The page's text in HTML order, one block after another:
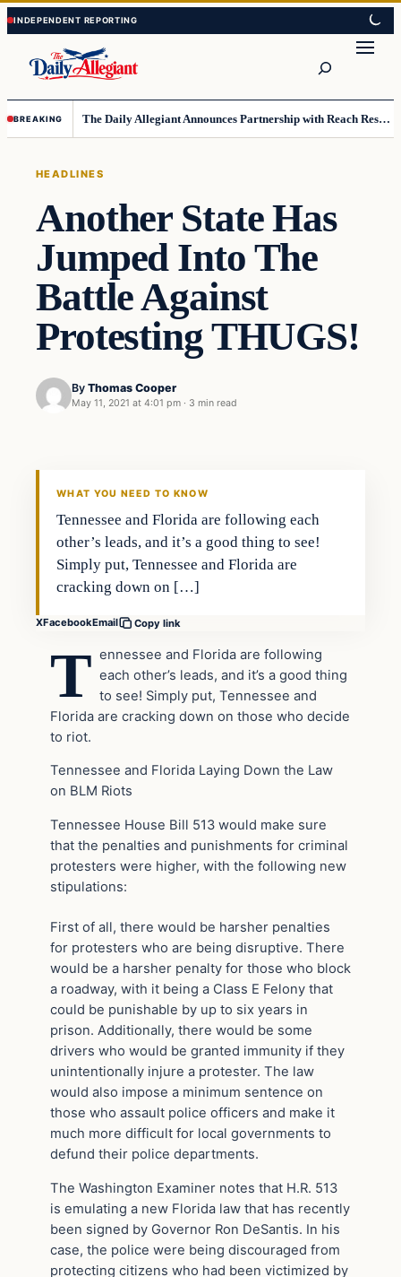
Skip
to
content
Skip
to
content
BREAKING The Daily Allegiant Announces Partnership with Reach Response to Support Audience Communication
HEADLINES
Another State Has
Jumped Into The
Battle Against
Protesting THUGS!
By Thomas Cooper
May 11, 2021 at 4:01 pm · 3 min read
WHAT YOU NEED TO KNOW
Tennessee and Florida are following each
other’s leads, and it’s a good thing to see!
Simply put, Tennessee and Florida are
cracking down on […]
XFacebookEmail Copy link
T ennessee and Florida are following
each other’s leads, and it’s a good thing
to see! Simply put, Tennessee and
Florida are cracking down on those who decide
to riot.
Tennessee and Florida Laying Down the Law
on BLM Riots
Tennessee House Bill 513 would make sure
that the penalties and punishments for criminal
protesters were higher, with the following new
stipulations:
First of all, there would be harsher penalties
for protesters who are being disruptive. There
would be a harsher penalty for those who block
a roadway, with it being a Class E Felony that
could be punishable by up to six years in
prison. Additionally, there would be some
drivers who would be granted immunity if they
unintentionally injure a protester. The law
would also impose a minimum sentence on
those who assault police officers and make it
much more difficult for local governments to
defund their police departments.
The Washington Examiner notes that H.R. 513
is emulating a new Florida law that has recently
been signed by Governor Ron DeSantis. In his
case, the police were being discouraged from
protecting citizens who had been victimized by